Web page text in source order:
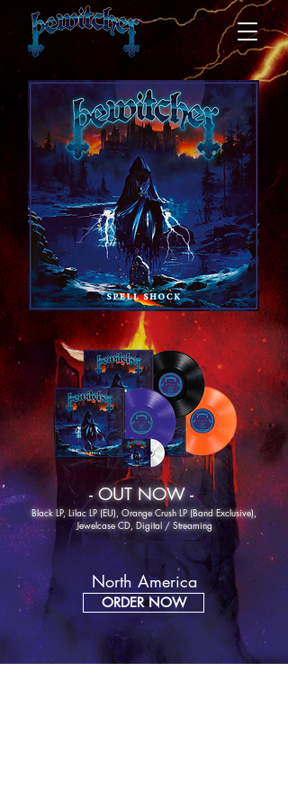
- OUT NOW -
Black LP, Lilac LP (EU), Orange Crush LP (BandExclusive),
Jewelcase CD, Digital / Streaming
North America
ORDER NOW